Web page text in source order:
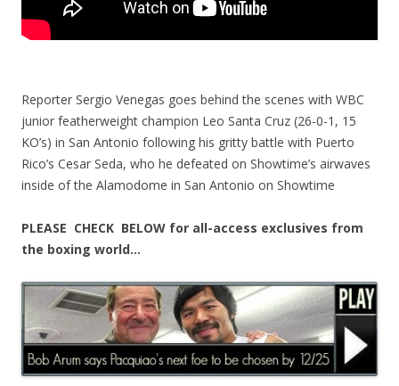
Reporter Sergio Venegas goes behind the scenes with WBC
junior featherweight champion Leo Santa Cruz (26-0-1, 15
KO’s) in San Antonio following his gritty battle with Puerto
Rico’s Cesar Seda, who he defeated on Showtime’s airwaves
inside of the Alamodome in San Antonio on Showtime
PLEASE CHECK BELOW for all-access exclusives from
the boxing world…